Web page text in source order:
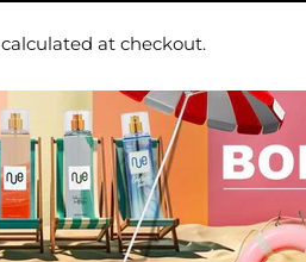
calculated at checkout.